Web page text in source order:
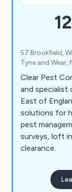
12
57 Brookfield,
Tyne and Wear,
Clear Pest
and specialist
East of
solutions for
pest
surveys, loft
clearance.